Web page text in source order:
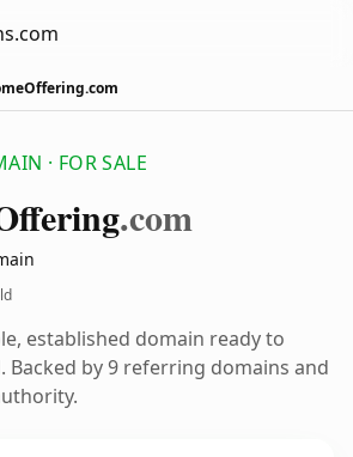
· FOR SALE
.com
established domain ready to
Backed by 9 referring domains and